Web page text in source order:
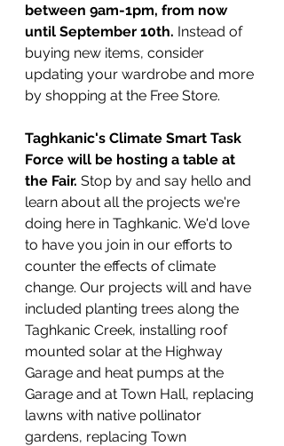
between 9am-1pm, from now
until September 10th. Instead of
buying new items, consider
updating your wardrobe and more
by shopping at the Free Store.
Taghkanic's Climate Smart Task
Force will be hosting a table at
the Fair. Stop by and say hello and
learn about all the projects we're
doing here in Taghkanic. We'd love
to have you join in our efforts to
counter the effects of climate
change. Our projects will and have
included planting trees along the
Taghkanic Creek, installing roof
mounted solar at the Highway
Garage and heat pumps at the
Garage and at Town Hall, replacing
lawns with native pollinator
gardens, replacing Town